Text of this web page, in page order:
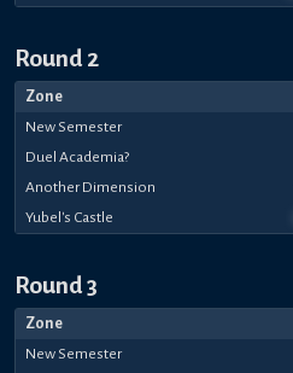
Round 2
Zone
New Semester
Duel Academia?
Another Dimension
Yubel's Castle
Round 3
Zone
New Semester